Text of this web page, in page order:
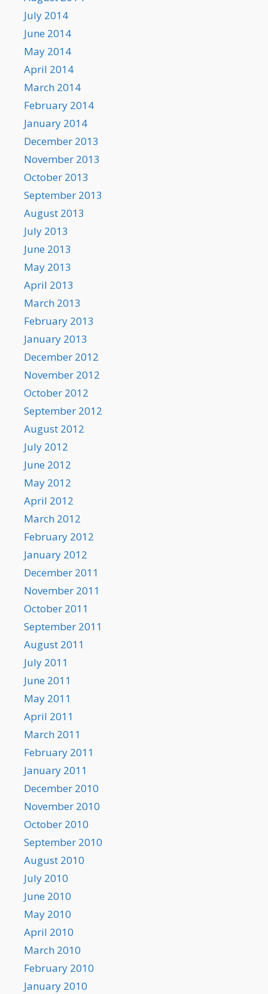
July 2014
June 2014
May 2014
April 2014
March 2014
February 2014
January 2014
December 2013
November 2013
October 2013
September 2013
August 2013
July 2013
June 2013
May 2013
April 2013
March 2013
February 2013
January 2013
December 2012
November 2012
October 2012
September 2012
August 2012
July 2012
June 2012
May 2012
April 2012
March 2012
February 2012
January 2012
December 2011
November 2011
October 2011
September 2011
August 2011
July 2011
June 2011
May 2011
April 2011
March 2011
February 2011
January 2011
December 2010
November 2010
October 2010
September 2010
August 2010
July 2010
June 2010
May 2010
April 2010
March 2010
February 2010
January 2010